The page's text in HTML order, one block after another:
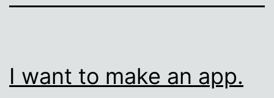
I want to make an app.